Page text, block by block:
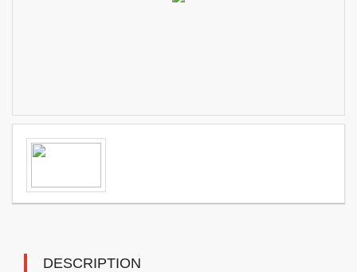
DESCRIPTION